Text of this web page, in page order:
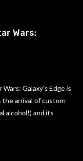
Wars:
Galaxy’s Edge is
the arrival of custom-
alcohol!) and its